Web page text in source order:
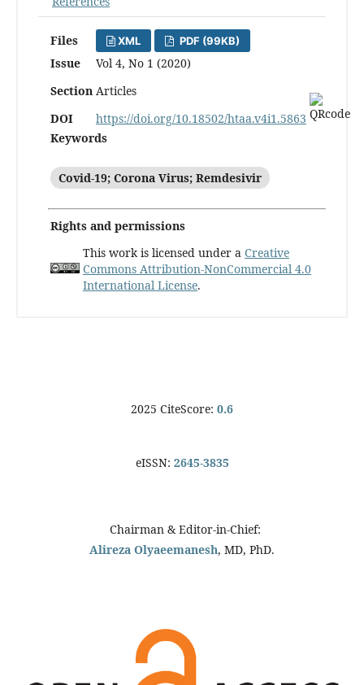
Files XML PDF (99KB)
Issue
Vol 4, No 1 (2020)
Section Articles
DOI
https://doi.org/10.18502/htaa.v4i1.5863
Keywords
Covid-19; Corona Virus; Remdesivir
Rights and permissions
This work is licensed under a Creative
Commons Attribution-NonCommercial 4.0
International License.
2025 CiteScore: 0.6
eISSN: 2645-3835
Chairman & Editor-in-Chief:
Alireza Olyaeemanesh, MD, PhD.